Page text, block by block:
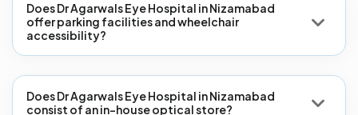
Does Dr Agarwals Eye Hospital in Nizamabad
offer parking facilities and wheelchair
accessibility?
Does Dr Agarwals Eye Hospital in Nizamabad
consist of an in-house optical store?